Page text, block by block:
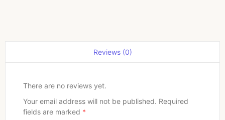
Reviews (0)
There are no reviews yet.
Your email address will not be published. Required
fields are marked *